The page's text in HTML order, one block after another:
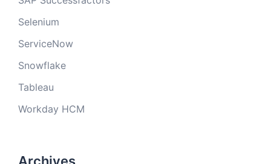
Selenium
ServiceNow
Snowflake
Tableau
Workday HCM